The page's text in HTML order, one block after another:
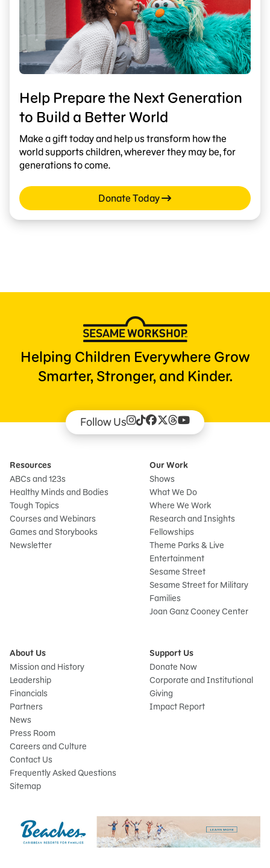
Help Prepare the Next Generation
to Build a Better World
Make a gift today and help us transform how the
world supports children, wherever they may be, for
generations to come.
Donate Today
Helping Children Everywhere Grow
Smarter, Stronger, and Kinder.
Follow Us
Resources
ABCs and 123s
Healthy Minds and Bodies
Tough Topics
Courses and Webinars
Games and Storybooks
Newsletter
Our Work
Shows
What We Do
Where We Work
Research and Insights
Fellowships
Theme Parks & Live
Entertainment
Sesame Street
Sesame Street for Military
Families
Joan Ganz Cooney Center
About Us
Mission and History
Leadership
Financials
Partners
News
Press Room
Careers and Culture
Contact Us
Frequently Asked Questions
Sitemap
Support Us
Donate Now
Corporate and Institutional
Giving
Impact Report